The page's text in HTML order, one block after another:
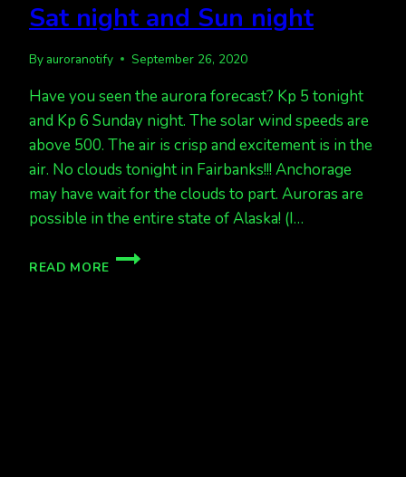
Sat night and Sun night
By auroranotify September 26, 2020
Have you seen the aurora forecast? Kp 5 tonight
and Kp 6 Sunday night. The solar wind speeds are
above 500. The air is crisp and excitement is in the
air. No clouds tonight in Fairbanks!!! Anchorage
may have wait for the clouds to part. Auroras are
possible in the entire state of Alaska! (I…
READ MORE
LOOKING